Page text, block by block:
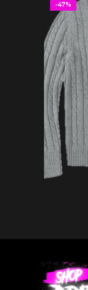
-47%